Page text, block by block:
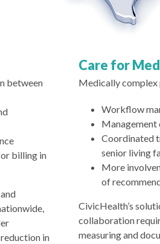
between
billing in
in
Care for
Medically complex
Workflow
Management
Coordinated
senior living
More
of
CivicHealth’s
collaboration
measuring and